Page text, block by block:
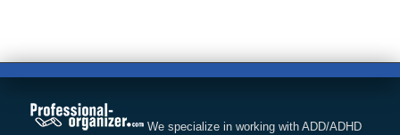
We specialize in working with ADD/ADHD